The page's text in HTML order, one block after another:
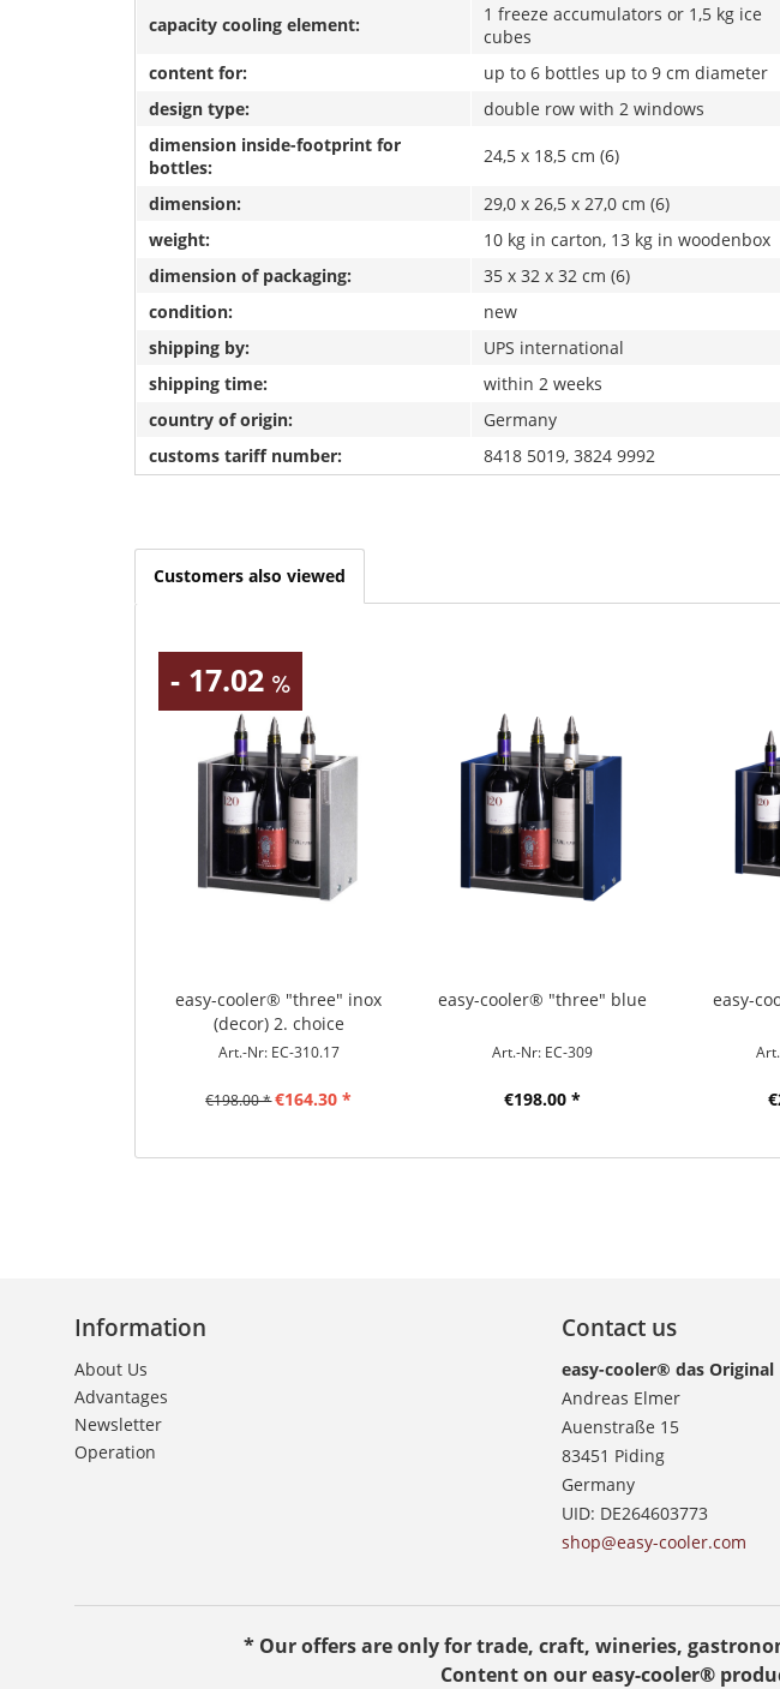
capacity cooling element:
1 freeze accumulators or 1,5 kg ice
cubes
content for:
up to 6 bottles up to 9 cm diameter
design type:
double row with 2 windows
dimension inside-footprint for
bottles:
24,5 x 18,5 cm (6)
dimension:
29,0 x 26,5 x 27,0 cm (6)
weight:
10 kg in carton, 13 kg in woodenbox
dimension of packaging:
35 x 32 x 32 cm (6)
condition:
new
shipping by:
UPS international
shipping time:
within 2 weeks
country of origin:
Germany
customs tariff number:
8418 5019, 3824 9992
Customers also viewed
- 17.02
easy-cooler® "three" inox
(decor) 2. choice
Art.-Nr: EC-310.17
€198.00 *€164.30 *
easy-cooler® "three" blue
Art.-Nr: EC-309
€198.00 *
easy-
Information
About Us
Advantages
Newsletter
Operation
Contact us
easy-cooler® das Original
Andreas Elmer
Auenstraße 15
83451 Piding
Germany
UID: DE264603773
shop@easy-cooler.com
* Our offers are only for trade, craft, wineries,
Content on our easy-cooler®